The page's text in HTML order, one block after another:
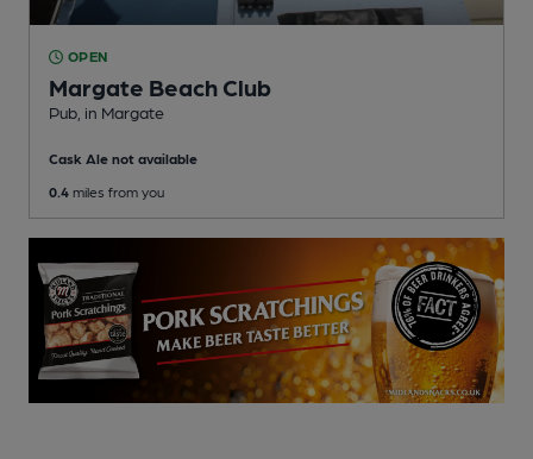
OPEN
Margate Beach Club
Pub , in Margate
Cask Ale not available
0.4 miles from you